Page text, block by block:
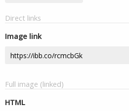
Direct links
Image link
Full image (linked)
HTML